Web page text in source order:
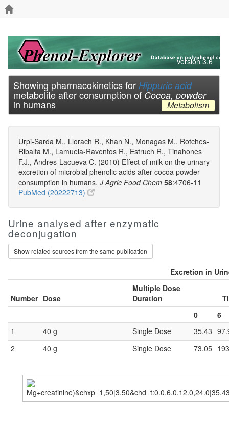
Version 3.6
Showing pharmacokinetics for Hippuric acid
metabolite after consumption of Cocoa, powder
in humans Metabolism
Urpi-Sarda M., Llorach R., Khan N., Monagas M., Rotches-
Ribalta M., Lamuela-Raventos R., Estruch R., Tinahones
F.J., Andres-Lacueva C. (2010) Effect of milk on the urinary
excretion of microbial phenolic acids after cocoa powder
consumption in humans. J Agric Food Chem 58:4706-11
PubMed (20222713)
Urine analysed after enzymatic
deconjugation
Show related sources from the same publication
Excretion in
Number Dose
Multiple Dose
Duration
0
6
1
40 g Single Dose 35.43
2
40 g Single Dose 73.05